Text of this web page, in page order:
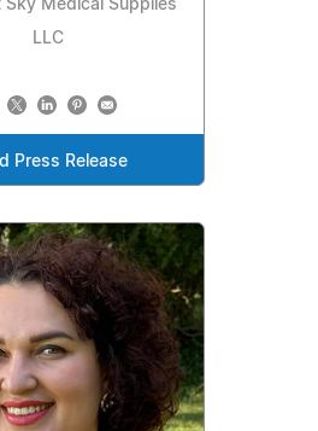
Sky Medical Supplies
LLC
Press Release